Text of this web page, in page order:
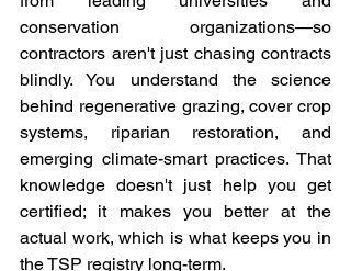
conservation organizations—so
contractors aren't just chasing contracts
blindly. You understand the science
behind regenerative grazing, cover crop
systems, riparian restoration, and
emerging climate-smart practices. That
knowledge doesn't just help you get
certified; it makes you better at the
actual work, which is what keeps you in
the TSP registry long-term.